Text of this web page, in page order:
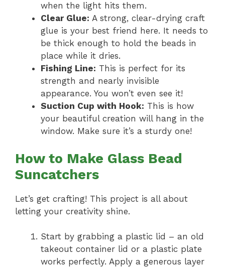
when the light hits them.
Clear Glue: A strong, clear-drying craft
glue is your best friend here. It needs to
be thick enough to hold the beads in
place while it dries.
Fishing Line: This is perfect for its
strength and nearly invisible
appearance. You won’t even see it!
Suction Cup with Hook: This is how
your beautiful creation will hang in the
window. Make sure it’s a sturdy one!
How to Make Glass Bead
Suncatchers
Let’s get crafting! This project is all about
letting your creativity shine.
Start by grabbing a plastic lid – an old
takeout container lid or a plastic plate
works perfectly. Apply a generous layer